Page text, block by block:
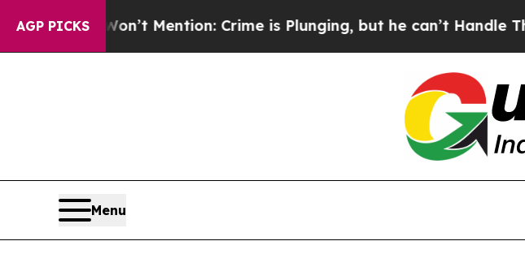
AGP PICKS
Won’t Mention: Crime is Plunging, but he can’t Handle That Truth
Menu